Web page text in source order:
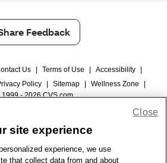
Feedback
Us Terms of Use Accessibility
Policy Sitemap Wellness Zone
- 2026 CVS.com
site experience
experience, we use
that collect data from and about
Close